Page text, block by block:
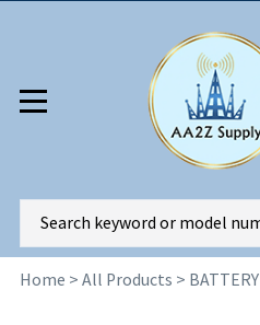
Home > All Products > BATTERY